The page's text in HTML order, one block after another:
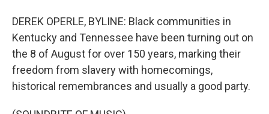
DEREK OPERLE, BYLINE: Black communities in
Kentucky and Tennessee have been turning out on
the 8 of August for over 150 years, marking their
freedom from slavery with homecomings,
historical remembrances and usually a good party.